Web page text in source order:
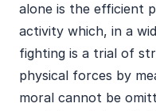
alone is the efficient
activity which, in a
fighting is a trial of
physical forces by
moral cannot be